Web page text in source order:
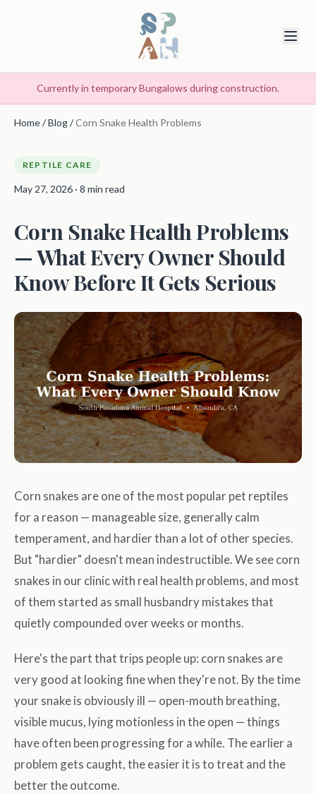
Currently in temporary Bungalows during construction.
Home/Blog/Corn Snake Health Problems
REPTILE CARE
May 27, 2026 · 8 min read
Corn Snake Health Problems
— What Every Owner Should
Know Before It Gets Serious
Corn snakes are one of the most popular pet reptiles
for a reason — manageable size, generally calm
temperament, and hardier than a lot of other species.
But "hardier" doesn't mean indestructible. We see corn
snakes in our clinic with real health problems, and most
of them started as small husbandry mistakes that
quietly compounded over weeks or months.
Here's the part that trips people up: corn snakes are
very good at looking fine when they're not. By the time
your snake is obviously ill — open-mouth breathing,
visible mucus, lying motionless in the open — things
have often been progressing for a while. The earlier a
problem gets caught, the easier it is to treat and the
better the outcome.